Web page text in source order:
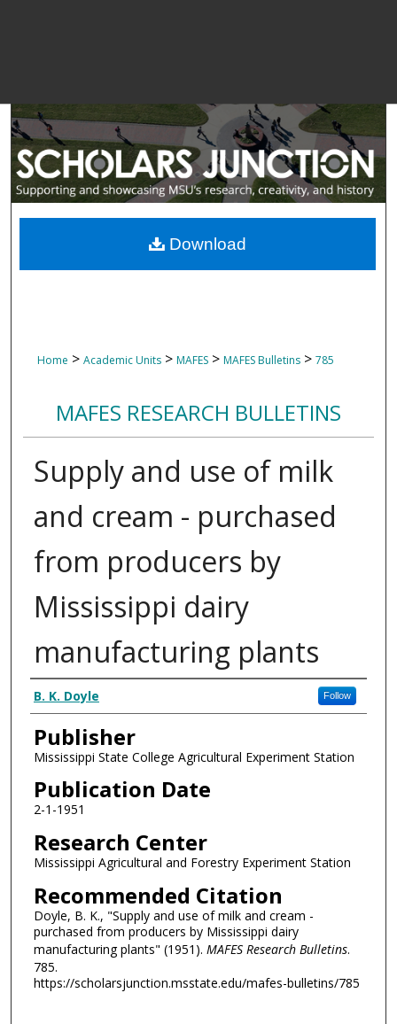
Home > Academic Units > MAFES > MAFES Bulletins > 785
MAFES RESEARCH BULLETINS
Supply and use of milk
and cream - purchased
from producers by
Mississippi dairy
manufacturing plants
Authors
B. K. Doyle Follow
Publisher
Mississippi State College Agricultural Experiment Station
Publication Date
2-1-1951
Research Center
Mississippi Agricultural and Forestry Experiment Station
Recommended Citation
Doyle, B. K., "Supply and use of milk and cream -
purchased from producers by Mississippi dairy
manufacturing plants" (1951). MAFES Research Bulletins.
785.
https://scholarsjunction.msstate.edu/mafes-bulletins/785
Download